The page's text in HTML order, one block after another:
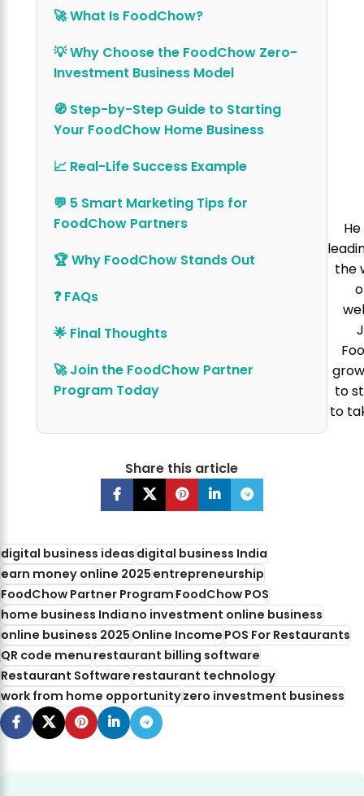
🚀 What Is FoodChow?
💡 Why Choose the FoodChow Zero-
Investment Business Model
🧭 Step-by-Step Guide to Starting
Your FoodChow Home Business
📈 Real-Life Success Example
💬 5 Smart Marketing Tips for
FoodChow Partners
🏆 Why FoodChow Stands Out
❓ FAQs
🌟 Final Thoughts
🚀 Join the FoodChow Partner
Program Today
Share this article
the
to
to
digital business ideasdigital business India
earn money online 2025entrepreneurship
FoodChow Partner ProgramFoodChow POS
home business Indiano investment online business
online business 2025Online IncomePOS For Restaurants
QR code menurestaurant billing software
Restaurant Softwarerestaurant technology
work from home opportunityzero investment business